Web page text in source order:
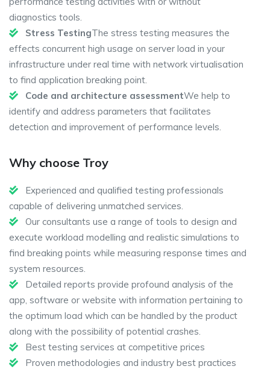
diagnostics tools.
Stress TestingThe stress testing measures the
effects concurrent high usage on server load in your
infrastructure under real time with network virtualisation
to find application breaking point.
Code and architecture assessmentWe help to
identify and address parameters that facilitates
detection and improvement of performance levels.
Why choose Troy
Experienced and qualified testing professionals
capable of delivering unmatched services.
Our consultants use a range of tools to design and
execute workload modelling and realistic simulations to
find breaking points while measuring response times and
system resources.
Detailed reports provide profound analysis of the
app, software or website with information pertaining to
the optimum load which can be handled by the product
along with the possibility of potential crashes.
Best testing services at competitive prices
Proven methodologies and industry best practices